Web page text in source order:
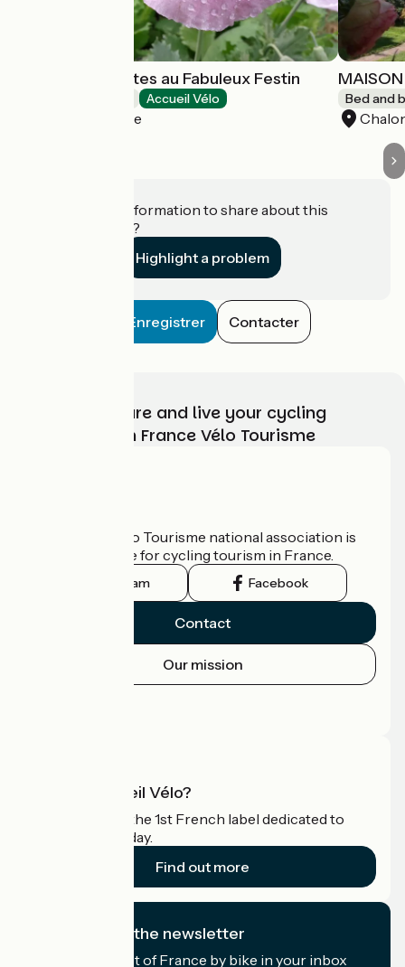
Chambres d'Hôtes au Fabuleux Festin
Accueil Vélo
La Possonnière
Bed and
Do you have information to share about this
establishment?
Highlight a problem
Enregistrer Contacter
Choose, prepare and live your cycling
adventure with France Vélo Tourisme
The France Vélo Tourisme national association is
the official guide for cycling tourism in France.
Instagram Facebook
Contact
Our mission
What is Accueil Vélo?
Accueil Vélo is the 1st French label dedicated to
cyclists on holiday.
Find out more
I subscribe to the newsletter
Receive the best of France by bike in your inbox